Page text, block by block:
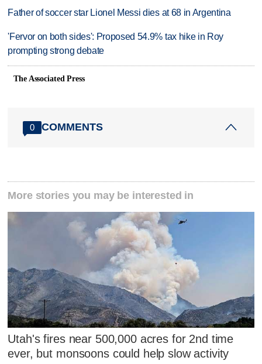
Father of soccer star Lionel Messi dies at 68 in Argentina
'Fervor on both sides': Proposed 54.9% tax hike in Roy
prompting strong debate
The Associated Press
0 COMMENTS
More stories you may be interested in
Utah's fires near 500,000 acres for 2nd time
ever, but monsoons could help slow activity